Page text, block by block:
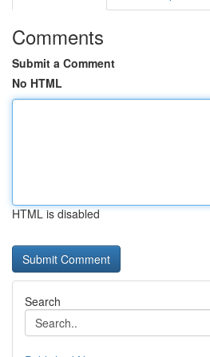
Comments
Submit a Comment
No HTML
HTML is disabled
Search